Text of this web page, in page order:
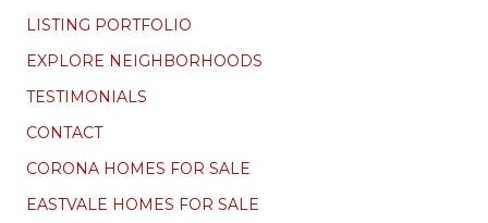
LISTING PORTFOLIO
EXPLORE NEIGHBORHOODS
TESTIMONIALS
CONTACT
CORONA HOMES FOR SALE
EASTVALE HOMES FOR SALE